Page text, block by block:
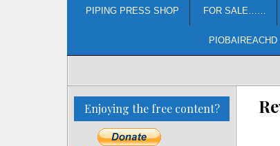
PIPING PRESS SHOP FOR SALE……
PIOBAIREACHD
Enjoying the free content?